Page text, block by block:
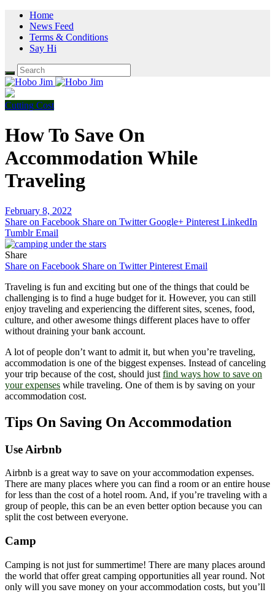
Home
News Feed
Terms & Conditions
Say Hi
Cutting Cost
How To Save On
Accommodation While
Traveling
February 8, 2022
Share on Facebook Share on Twitter Google+ Pinterest LinkedIn
Tumblr Email
Share
Share on Facebook Share on Twitter Pinterest Email
Traveling is fun and exciting but one of the things that could be
challenging is to find a huge budget for it. However, you can still
enjoy traveling and experiencing the different sites, scenes, food,
culture, and other awesome things different places have to offer
without draining your bank account.
A lot of people don’t want to admit it, but when you’re traveling,
accommodation is one of the biggest expenses. Instead of canceling
your trip because of the cost, should just find ways how to save on
your expenses while traveling. One of them is by saving on your
accommodation cost.
Tips On Saving On Accommodation
Use Airbnb
Airbnb is a great way to save on your accommodation expenses.
There are many places where you can find a room or an entire house
for less than the cost of a hotel room. And, if you’re traveling with a
group of people, this can be an even better option because you can
split the cost between everyone.
Camp
Camping is not just for summertime! There are many places around
the world that offer great camping opportunities all year round. Not
only will you save money on your accommodation costs, but you’ll